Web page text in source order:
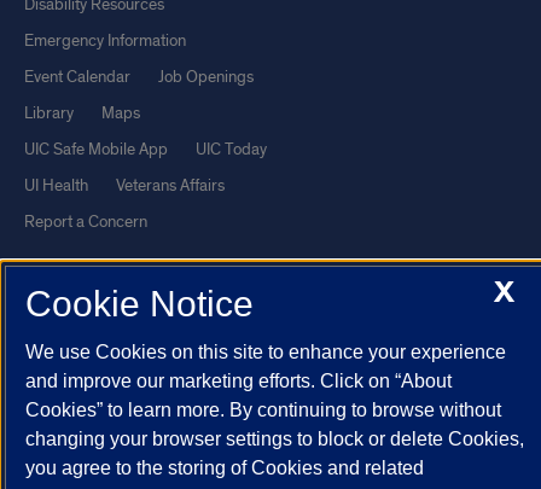
Disability Resources
Emergency Information
Event Calendar
Job Openings
Library
Maps
UIC Safe Mobile App
UIC Today
UI Health
Veterans Affairs
Report a Concern
Powered by Red 3.0.51
and Terms of Service apply.
© 2026 The Board of Trustees of the University of Illinois|
Privacy
Statement
University of Illinois System
Urbana-Champaign Springfield
X
Cookie Notice
We use Cookies on this site to enhance your experience
and improve our marketing efforts. Click on “About
Cookies” to learn more. By continuing to browse without
changing your browser settings to block or delete Cookies,
you agree to the storing of Cookies and related